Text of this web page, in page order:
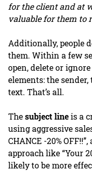
for the client and at
valuable for them to
Additionally, people
them. Within a few
open, delete or
elements: the
text. That’s all.
Thesubject lineis a
using aggressive
CHANCE -20%
approach like “Your
likely to be more